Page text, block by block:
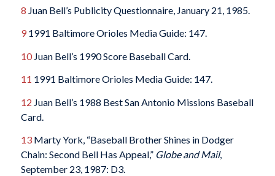
8 Juan Bell’s Publicity Questionnaire, January 21, 1985.
91991 Baltimore Orioles Media Guide: 147.
10Juan Bell’s 1990 Score Baseball Card.
11 1991 Baltimore Orioles Media Guide: 147.
12 Juan Bell’s 1988 Best San Antonio Missions Baseball
Card.
13Marty York, “Baseball Brother Shines in Dodger
Chain: Second Bell Has Appeal,” Globe and Mail,
September 23, 1987: D3.